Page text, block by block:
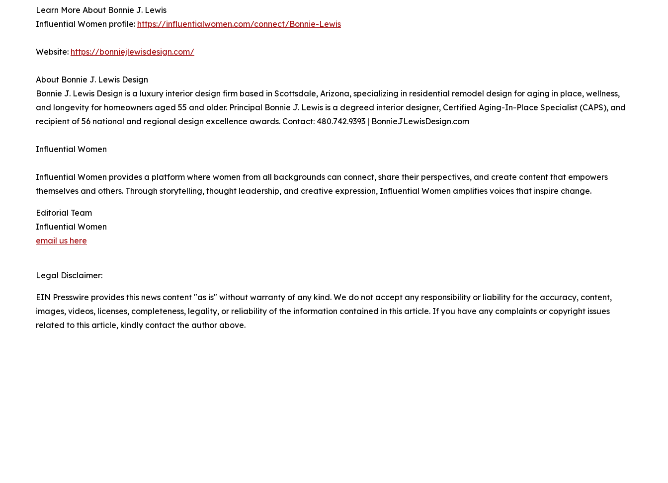
Learn More About Bonnie J. Lewis
Influential Women profile: https://influentialwomen.com/connect/Bonnie-Lewis
Website: https://bonniejlewisdesign.com/
About Bonnie J. Lewis Design
Bonnie J. Lewis Design is a luxury interior design firm based in Scottsdale, Arizona, specializing in residential remodel design for aging in place, wellness,
and longevity for homeowners aged 55 and older. Principal Bonnie J. Lewis is a degreed interior designer, Certified Aging-In-Place Specialist (CAPS), and
recipient of 56 national and regional design excellence awards. Contact: 480.742.9393 | BonnieJLewisDesign.com
Influential Women
Influential Women provides a platform where women from all backgrounds can connect, share their perspectives, and create content that empowers
themselves and others. Through storytelling, thought leadership, and creative expression, Influential Women amplifies voices that inspire change.
Editorial Team
Influential Women
email us here
Legal Disclaimer:
EIN Presswire provides this news content "as is" without warranty of any kind. We do not accept any responsibility or liability for the accuracy, content,
images, videos, licenses, completeness, legality, or reliability of the information contained in this article. If you have any complaints or copyright issues
related to this article, kindly contact the author above.